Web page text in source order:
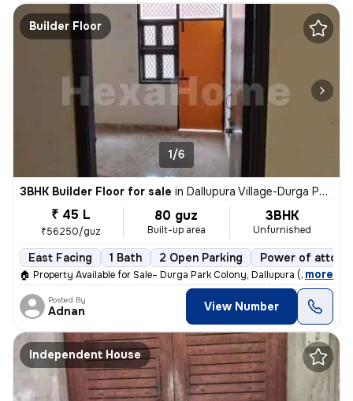
Builder Floor
1/6
3BHK Builder Floor for sale in Dallupura Village-Durga Park, Dallupura, Delhi
₹ 45 L
₹56250/guz
80 guz
Built-up area
3BHK
Unfurnished
East Facing 1 Bath 2 Open Parking Power of
🏠 Property Available for Sale– Durga Park Colony, Dallupura (Delhi)
, more
Posted By
Adnan View Number
Independent House